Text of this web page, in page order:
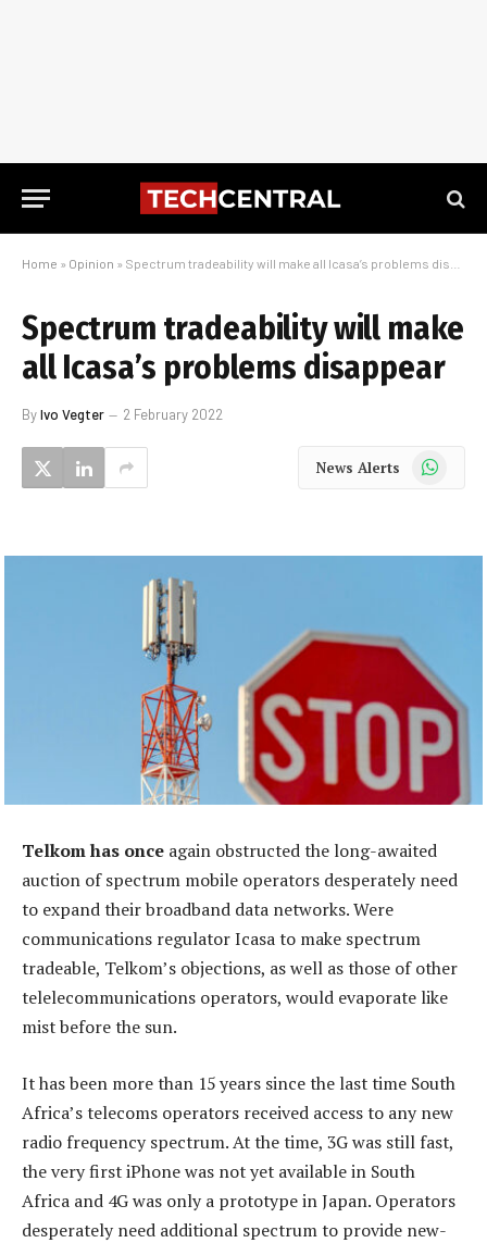
Home » Opinion » Spectrum tradeability will make all Icasa’s problems disappear
Spectrum tradeability will make
all Icasa’s problems disappear
ByIvo Vegter 2 February 2022
News Alerts WhatsApp
Telkom has once again obstructed the long-awaited
auction of spectrum mobile operators desperately need
to expand their broadband data networks. Were
communications regulator Icasa to make spectrum
tradeable, Telkom’s objections, as well as those of other
telelecommunications operators, would evaporate like
mist before the sun.
It has been more than 15 years since the last time South
Africa’s telecoms operators received access to any new
radio frequency spectrum. At the time, 3G was still fast,
the very first iPhone was not yet available in South
Africa and 4G was only a prototype in Japan. Operators
desperately need additional spectrum to provide new-